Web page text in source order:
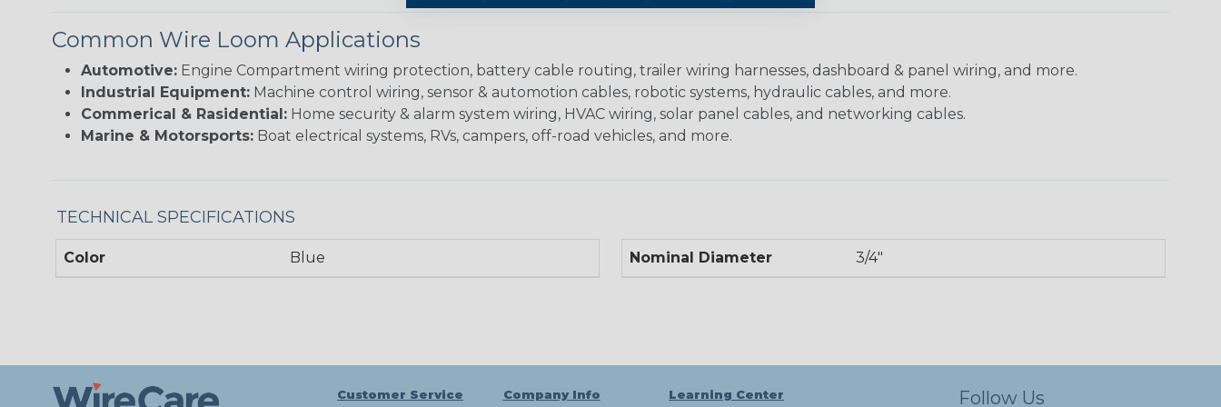
Common Wire Loom Applications
Automotive: Engine Compartment wiring protection, battery cable routing, trailer wiring harnesses, dashboard & panel wiring, and more.
Industrial Equipment: Machine control wiring, sensor & automotion cables, robotic systems, hydraulic cables, and more.
Commerical & Rasidential: Home security & alarm system wiring, HVAC wiring, solar panel cables, and networking cables.
Marine & Motorsports: Boat electrical systems, RVs, campers, off-road vehicles, and more.
TECHNICAL SPECIFICATIONS
Color Blue Nominal Diameter 3/4"
Customer Service Company Info Learning Center Follow Us